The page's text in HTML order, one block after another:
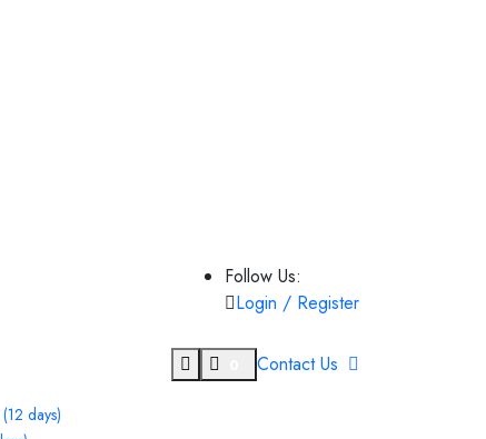
Follow Us:
Login / Register
days)
Contact Us